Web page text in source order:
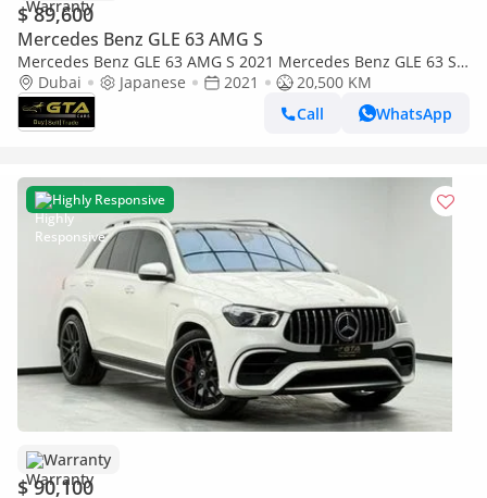
$ 89,600
Mercedes Benz GLE 63 AMG S
Mercedes Benz GLE 63 AMG S 2021 Mercedes Benz GLE 63 S
AMG Coupe, Warranty, Carbon Fiber Interior, Fully Loaded,
Japanese
Dubai Japanese 2021
20,500 KM
Call
WhatsApp
Highly Responsive
Warranty
$ 90,100